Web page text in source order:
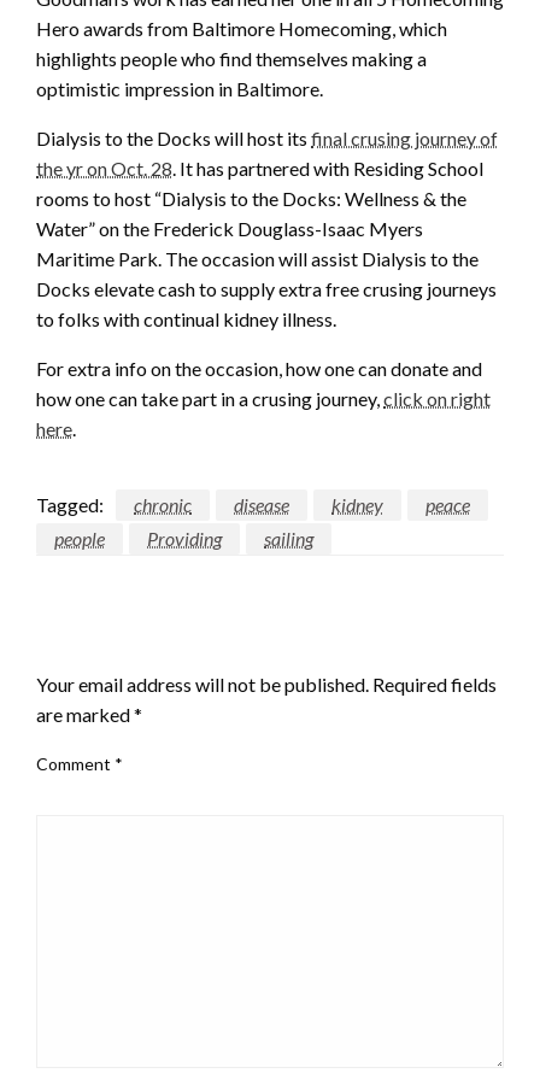
Hero awards from Baltimore Homecoming, which
highlights people who find themselves making a
optimistic impression in Baltimore.
Dialysis to the Docks will host its final crusing journey of
the yr on Oct. 28. It has partnered with Residing School
rooms to host “Dialysis to the Docks: Wellness & the
Water” on the Frederick Douglass-Isaac Myers
Maritime Park. The occasion will assist Dialysis to the
Docks elevate cash to supply extra free crusing journeys
to folks with continual kidney illness.
For extra info on the occasion, how one can donate and
how one can take part in a crusing journey,click on right
here.
Tagged: chronic disease kidney
peace
people
Providing sailing
Your email address will not be published. Required fields
are marked*
Comment *